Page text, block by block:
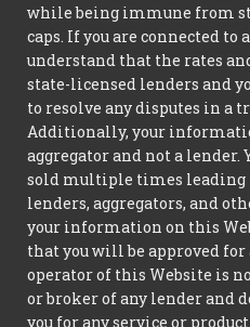
while being immune from
caps. If you are connected to
understand that the rates
state-licensed lenders and
to resolve any disputes in a
Additionally, your
aggregator and not a
sold multiple times
lenders, aggregators, and
your information on this
that you will be approved for
operator of this Website is
or broker of any lender and
you for any service or